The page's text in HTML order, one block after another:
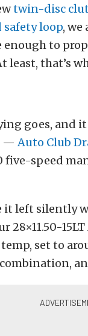
twin-disc
loop, we
enough to
least, that’s
goes, and
—Auto Club
five-speed
it left silently
28×11.50-
set to